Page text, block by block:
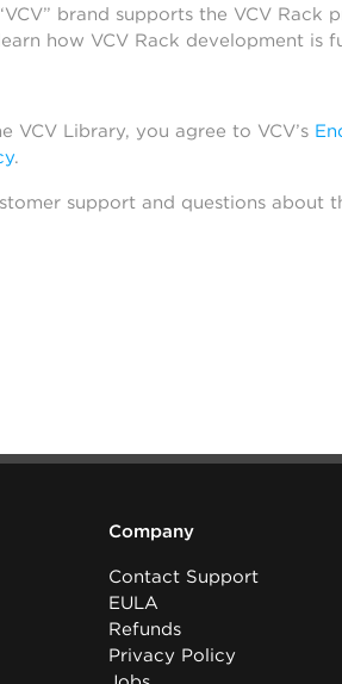
brand supports the VCV Rack
how VCV Rack development is
VCV Library, you agree to VCV’s
.
support and questions about
Company
Contact Support
EULA
Refunds
Privacy Policy